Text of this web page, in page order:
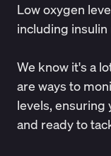
Low oxygen
including
We know it's a
are ways to
levels, ensuring
and ready to